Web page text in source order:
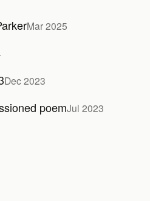
Mar 2025
Dec 2023
poemJul 2023